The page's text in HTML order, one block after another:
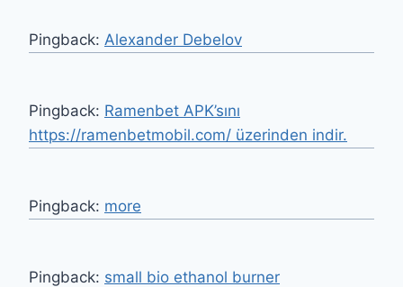
Pingback: Alexander Debelov
Pingback: Ramenbet APK’sını
https://ramenbetmobil.com/ üzerinden indir.
Pingback: more
Pingback: small bio ethanol burner